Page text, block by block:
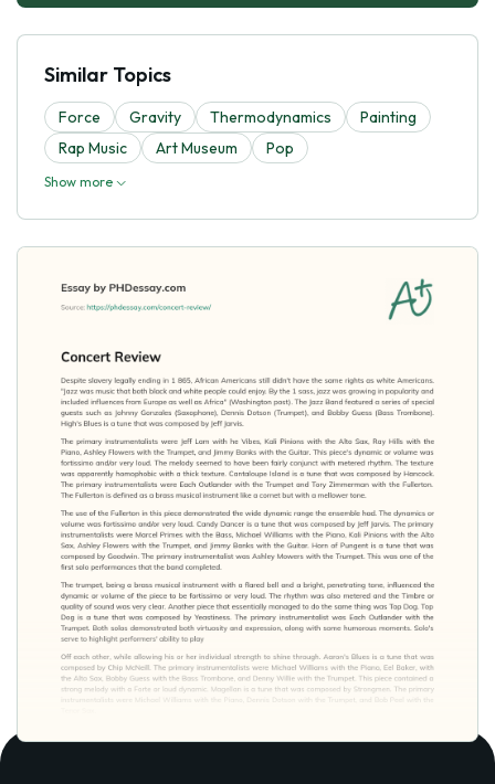
Similar Topics
Force Gravity Thermodynamics
Painting
Rap Music
Art Museum Pop
Show more